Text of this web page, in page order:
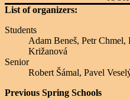
List of organizers:
Students
Adam Beneš, Petr
Križanová
Senior
Robert Šámal, Pavel
Previous Spring Schools